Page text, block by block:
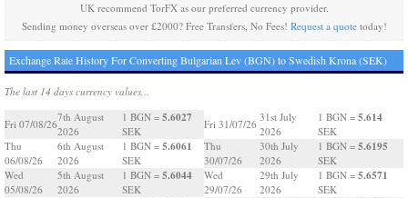
UK recommend TorFX as our preferred currency provider.
Sending money overseas over £2000? Free Transfers, No Fees! Request a quotetoday!
Exchange Rate History For Converting Bulgarian Lev (BGN) to Swedish Krona (SEK)
The last 14 days currency values...
Fri 07/08/26
7th August
2026
1 BGN = 5.6027
SEK
Thu
06/08/26
6th August
2026
1 BGN = 5.6061
SEK
Wed
05/08/26
5th August
2026
1 BGN = 5.6044
SEK
Fri 31/07/26
31st July
2026
1 BGN = 5.614
SEK
Thu
30/07/26
30th July
2026
1 BGN = 5.6195
SEK
Wed
29/07/26
29th July
2026
1 BGN = 5.6571
SEK